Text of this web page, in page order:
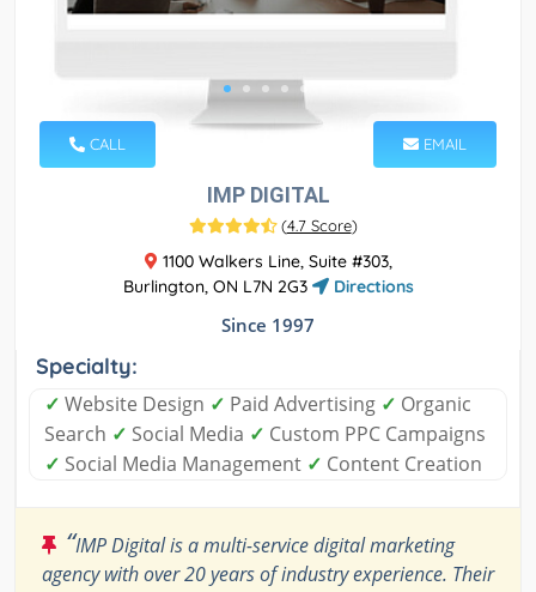
CALL EMAIL
IMP DIGITAL
(4.7 Score)
1100 Walkers Line, Suite #303,
Burlington, ON L7N 2G3
Directions
Since 1997
Specialty:
✓ Website Design ✓ Paid Advertising ✓ Organic
Search ✓ Social Media ✓ Custom PPC Campaigns
✓ Social Media Management ✓ Content Creation
“IMP Digital is a multi-service digital marketing
agency with over 20 years of industry experience. Their